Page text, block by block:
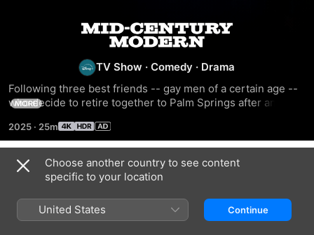
Mid-
Century
Modern
TV Show ·Comedy · Drama
Following three best friends -- gay men of a certain age --
who decide to retire together to Palm Springs after an
MORE
2025 · 25m
Season 1
Choose another country to see content
specific to your location
United States Continue